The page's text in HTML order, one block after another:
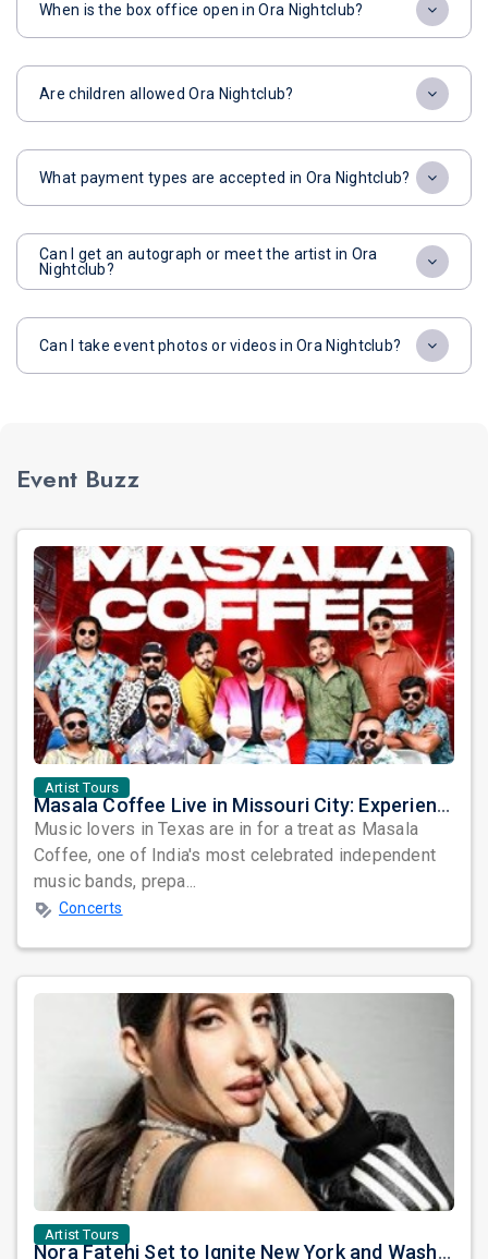
When is the box office open in Ora Nightclub?
Are children allowed Ora Nightclub?
What payment types are accepted in Ora Nightclub?
Can I get an autograph or meet the artist in Ora
Nightclub?
Can I take event photos or videos in Ora Nightclub?
Event Buzz
Artist Tours
Masala Coffee Live in Missouri City: Experience the Energy of One of South India's Most Dynamic Bands
Music lovers in Texas are in for a treat as Masala
Coffee, one of India's most celebrated independent
music bands, prepa...
Concerts
Artist Tours
Nora Fatehi Set to Ignite New York and Washington DC with Exclusive Glam Nights